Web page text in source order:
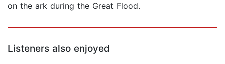
on the ark during the Great Flood.
Listeners also enjoyed